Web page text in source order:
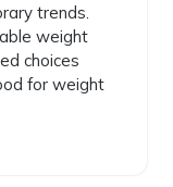
trends.
weight
choices
for weight